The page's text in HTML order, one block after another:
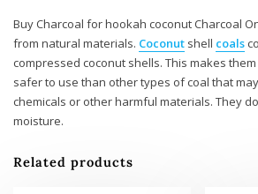
Buy Charcoal for hookah coconut Charcoal
from natural materials. Coconut shell coals
compressed coconut shells. This makes
safer to use than other types of coal that
chemicals or other harmful materials. They
moisture.
Related products